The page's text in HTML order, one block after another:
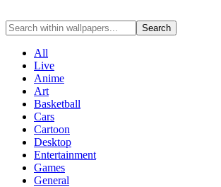
Search
All
Live
Anime
Art
Basketball
Cars
Cartoon
Desktop
Entertainment
Games
General